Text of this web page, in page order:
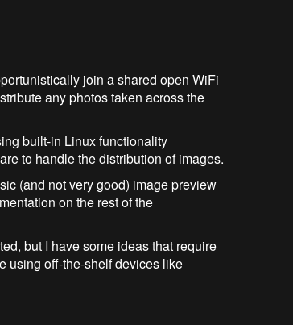
join a shared open WiFi
any photos taken across the
built-in Linux functionality
to handle the distribution of images.
(and not very good) image preview
on the rest of the
but I have some ideas that require
using off-the-shelf devices like